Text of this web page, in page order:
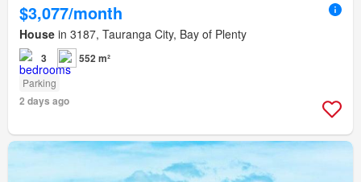
$3,077/month
House in 3187, Tauranga City, Bay of Plenty
3 552 m²
Parking
2 days ago